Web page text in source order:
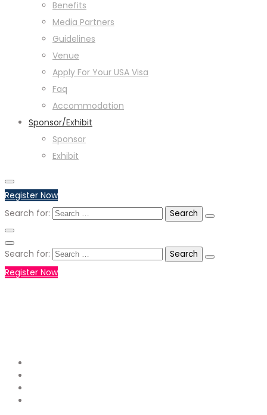
Benefits
Media Partners
Guidelines
Venue
Apply For Your USA Visa
Faq
Accommodation
Sponsor/Exhibit
Sponsor
Exhibit
Register Now
Search for:
Search for:
Register Now